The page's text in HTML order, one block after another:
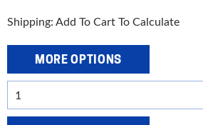
Shipping: Add To Cart To Calculate
MORE OPTIONS
Sharp
9"